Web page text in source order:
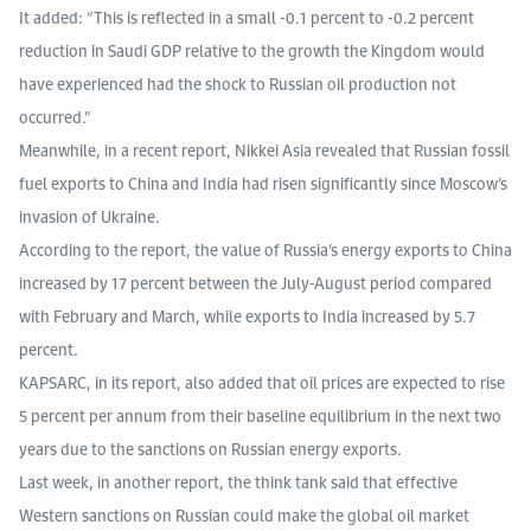
It added: “This is reflected in a small -0.1 percent to -0.2 percent
reduction in Saudi GDP relative to the growth the Kingdom would
have experienced had the shock to Russian oil production not
occurred.”
Meanwhile, in a recent report, Nikkei Asia revealed that Russian fossil
fuel exports to China and India had risen significantly since Moscow’s
invasion of Ukraine.
According to the report, the value of Russia’s energy exports to China
increased by 17 percent between the July-August period compared
with February and March, while exports to India increased by 5.7
percent.
KAPSARC, in its report, also added that oil prices are expected to rise
5 percent per annum from their baseline equilibrium in the next two
years due to the sanctions on Russian energy exports.
Last week, in another report, the think tank said that effective
Western sanctions on Russian could make the global oil market